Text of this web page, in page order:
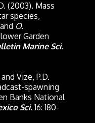
(2003). Mass
species,
O.
Garden
Marine Sci.
Vize, P.D.
spawning
Banks National
Sci.16: 180-